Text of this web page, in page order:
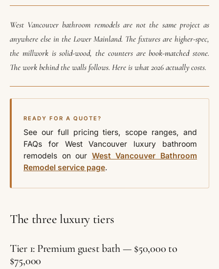
West Vancouver bathroom remodels are not the same project as
anywhere else in the Lower Mainland. The fixtures are higher-spec,
the millwork is solid-wood, the counters are book-matched stone.
The work behind the walls follows. Here is what 2026 actually costs.
READY FOR A QUOTE?
See our full pricing tiers, scope ranges, and
FAQs for West Vancouver luxury bathroom
remodels on our West Vancouver Bathroom
Remodel service page.
The three luxury tiers
Tier 1: Premium guest bath — $50,000 to
$75,000